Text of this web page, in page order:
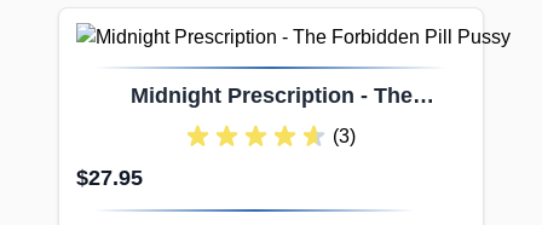
Midnight Prescription - The
Forbidden Pill Pussy
(3)
$27.95